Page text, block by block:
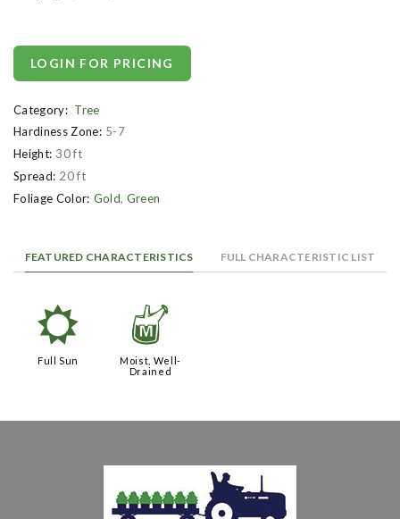
LOGIN FOR PRICING
Category: Tree
Hardiness Zone: 5-7
Height: 30 ft
Spread: 20 ft
Foliage Color: Gold, Green
FEATURED CHARACTERISTICS FULL CHARACTERISTIC LIST
j
Full Sun
y
Moist, Well-
Drained